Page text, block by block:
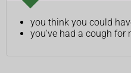
you think you could
you've had a cough for